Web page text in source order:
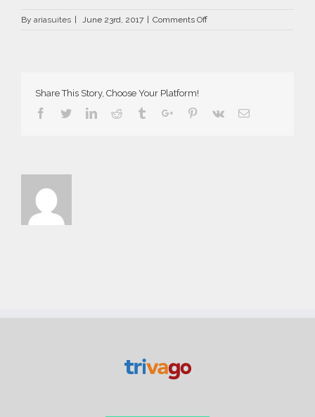
By ariasuites June 23rd, 2017 Comments Offon
Share This Story, Choose Your Platform!
Facebook
TwitterLinkedin
Reddit TumblrGoogle+Pinterest
Vk Email